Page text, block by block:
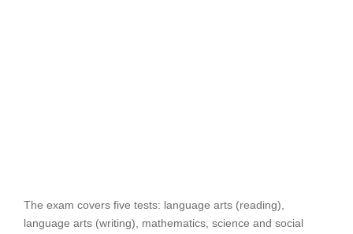
The exam covers five tests: language arts (reading),
language arts (writing), mathematics, science and social